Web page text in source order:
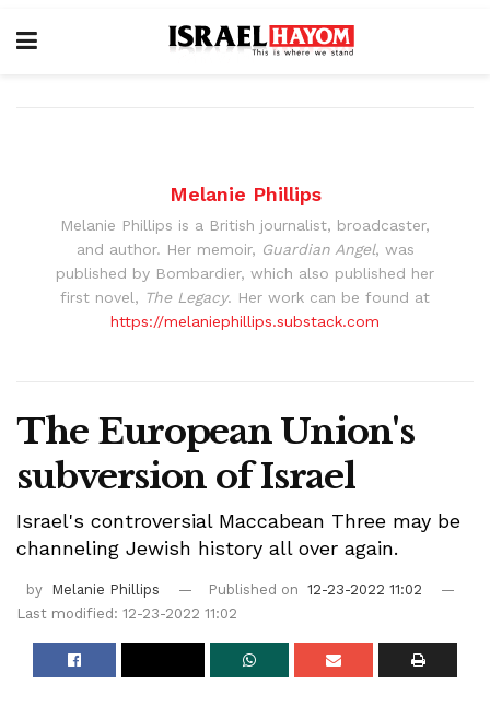
Melanie Phillips
Melanie Phillips is a British journalist, broadcaster,
and author. Her memoir, Guardian Angel, was
published by Bombardier, which also published her
first novel, The Legacy. Her work can be found at
https://melaniephillips.substack.com
The European Union's
subversion of Israel
Israel's controversial Maccabean Three may be
channeling Jewish history all over again.
by Melanie Phillips Published on 12-23-2022 11:02
Last modified: 12-23-2022 11:02